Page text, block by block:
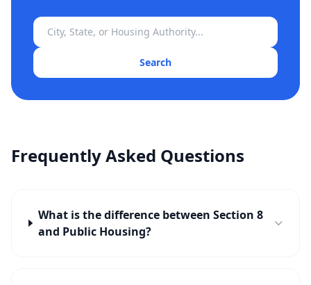
Search
Frequently Asked Questions
What is the difference between Section 8
and Public Housing?